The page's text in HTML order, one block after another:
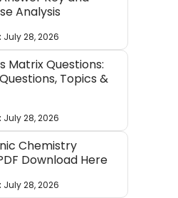
Analysis
July 28, 2026
Matrix Questions:
Topics &
July 28, 2026
Chemistry
Download Here
July 28, 2026